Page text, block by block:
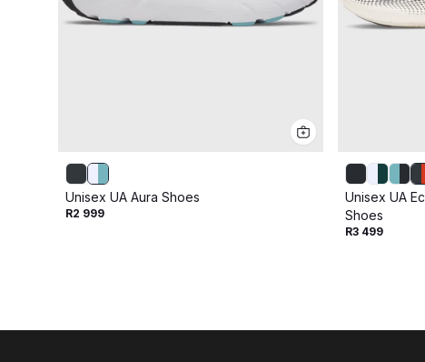
Unisex UA Aura Shoes
R2 999
Unisex UA
Shoes
R3 499